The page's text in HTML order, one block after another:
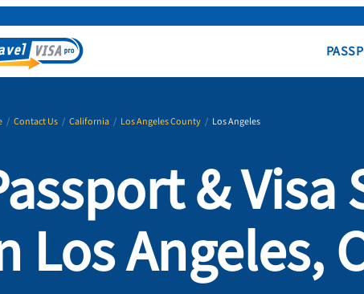
/ Contact Us / California / Los Angeles County / Los Angeles
& Visa
Los Angeles,